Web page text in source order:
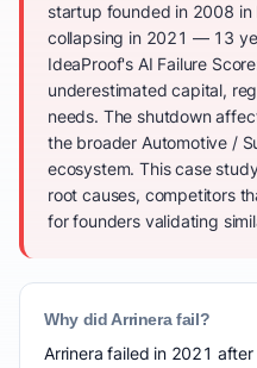
startup founded in 2008
collapsing in 2021 — 13
IdeaProof's AI Failure
underestimated capital,
needs. The shutdown
the broader Automotive /
ecosystem. This case
root causes, competitors
for founders validating
Why did Arrinera fail?
Arrinera failed in 2021